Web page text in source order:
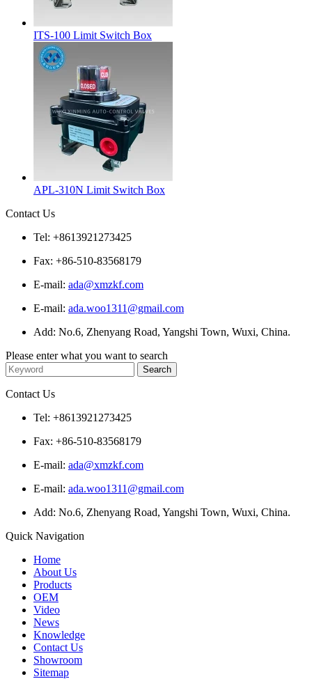
ITS-100 Limit Switch Box
APL-310N Limit Switch Box
Contact Us
Tel: +8613921273425
Fax: +86-510-83568179
E-mail: ada@xmzkf.com
E-mail: ada.woo1311@gmail.com
Add: No.6, Zhenyang Road, Yangshi Town, Wuxi, China.
Please enter what you want to search
Contact Us
Tel: +8613921273425
Fax: +86-510-83568179
E-mail: ada@xmzkf.com
E-mail: ada.woo1311@gmail.com
Add: No.6, Zhenyang Road, Yangshi Town, Wuxi, China.
Quick Navigation
Home
About Us
Products
OEM
Video
News
Knowledge
Contact Us
Showroom
Sitemap